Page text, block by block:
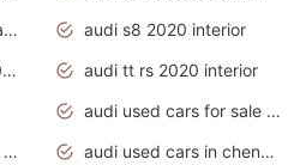
audi rs6 avant daytona grey matte
audi s8 2020 interior
audi tt black edition 2020 interior
audi tt rs 2020 interior
audi used cars for sale by owner
audi used cars for sale in gauteng
audi used cars in chennai